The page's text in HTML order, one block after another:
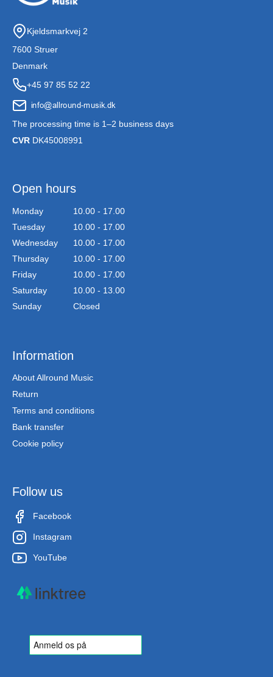
Kjeldsmarkvej 2
7600 Struer
Denmark
+45 97 85 52 22
The processing time is 1–2 business days
CVR DK45008991
Open hours
Monday
10.00 - 17.00
Tuesday
10.00 - 17.00
Wednesday
10.00 - 17.00
Thursday
10.00 - 17.00
Friday
10.00 - 17.00
Saturday
10.00 - 13.00
Sunday
Closed
Information
About Allround Music
Return
Terms and conditions
Bank transfer
Cookie policy
Follow us
Facebook
Instagram
YouTube